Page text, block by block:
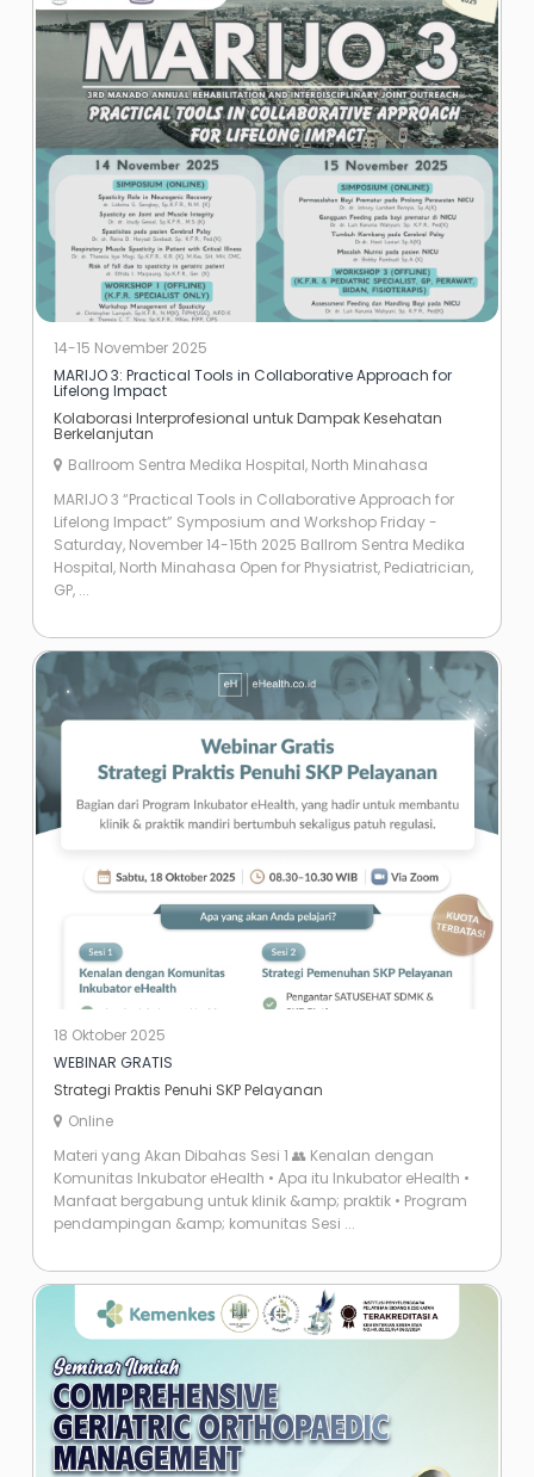
14-15 November 2025
MARIJO 3: Practical Tools in Collaborative Approach for
Lifelong Impact
Kolaborasi Interprofesional untuk Dampak Kesehatan
Berkelanjutan
Ballroom Sentra Medika Hospital, North Minahasa
MARIJO 3 “Practical Tools in Collaborative Approach for
Lifelong Impact” Symposium and Workshop Friday -
Saturday, November 14-15th 2025 Ballrom Sentra Medika
Hospital, North Minahasa Open for Physiatrist, Pediatrician,
GP, ...
18 Oktober 2025
WEBINAR GRATIS
Strategi Praktis Penuhi SKP Pelayanan
Online
Materi yang Akan Dibahas Sesi 1 👥 Kenalan dengan
Komunitas Inkubator eHealth •⁠ ⁠Apa itu Inkubator eHealth •⁠
⁠Manfaat bergabung untuk klinik &amp; praktik •⁠ ⁠Program
pendampingan &amp; komunitas Sesi ...